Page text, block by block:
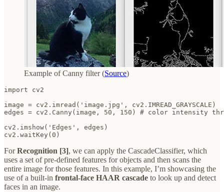
Example of Canny filter (Source)
import cv2
image = cv2.imread('image.jpg', cv2.IMREAD_GRAYSCALE)
edges = cv2.Canny(image, 50, 150) # color intensity
cv2.imshow('Edges', edges)
cv2.waitKey(0)
ForRecognition [3], we can apply the CascadeClassifier, which
uses a set of pre-defined features for objects and then scans the
entire image for those features. In this example, I’m showcasing the
use of a built-in frontal-face HAAR cascade to look up and detect
faces in an image.